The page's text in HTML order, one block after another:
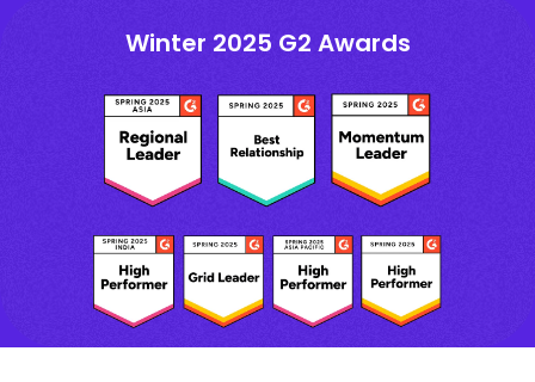
Winter 2025 G2 Awards